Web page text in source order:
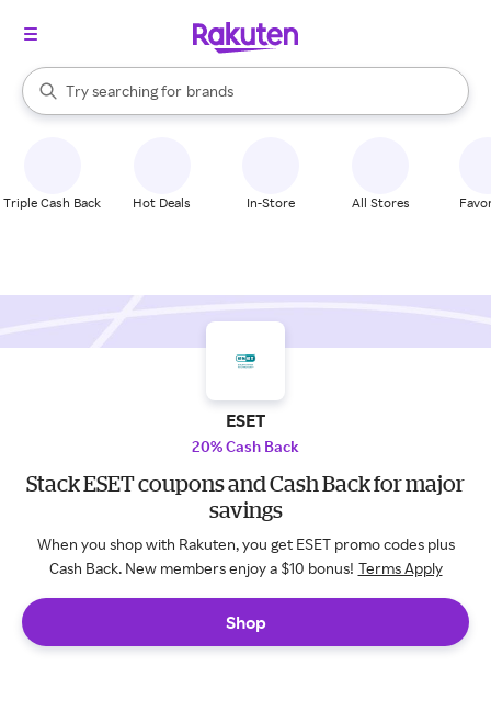
Search Rakuten
Try searching for
stores
brands
groceries
When autocomplete results are available, use the up and down
Triple Cash Back Hot Deals In-Store All Stores
ESET
20% Cash Back
Stack ESET coupons and Cash Back for major
savings
When you shop with Rakuten, you get ESET promo codes plus
Cash Back. New members enjoy a $10 bonus! Terms Apply
Shop